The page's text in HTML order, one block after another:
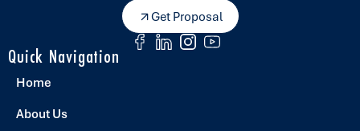
Get Proposal
Quick Navigation
Home
About Us